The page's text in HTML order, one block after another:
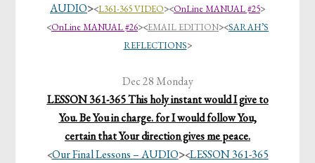
AUDIO><L361-365 VIDEO><OnLine MANUAL #25>
<OnLine MANUAL #26><EMAIL EDITION><SARAH’S
REFLECTIONS>
Dec 28 Monday
LESSON 361-365 This holy instant would I give to
You. Be You in charge. for I would follow You,
certain that Your direction gives me peace.
<Our Final Lessons – AUDIO><LESSON 361-365